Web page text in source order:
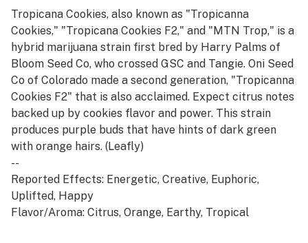
Tropicana Cookies, also known as "Tropicanna
Cookies," "Tropicana Cookies F2," and "MTN Trop," is a
hybrid marijuana strain first bred by Harry Palms of
Bloom Seed Co, who crossed GSC and Tangie. Oni Seed
Co of Colorado made a second generation, "Tropicanna
Cookies F2" that is also acclaimed. Expect citrus notes
backed up by cookies flavor and power. This strain
produces purple buds that have hints of dark green
with orange hairs. (Leafly)
--
Reported Effects: Energetic, Creative, Euphoric,
Uplifted, Happy
Flavor/Aroma: Citrus, Orange, Earthy, Tropical